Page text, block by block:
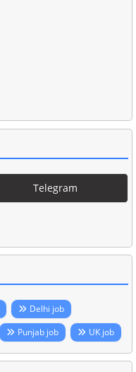
Telegram
Delhi job
Punjab job UK job